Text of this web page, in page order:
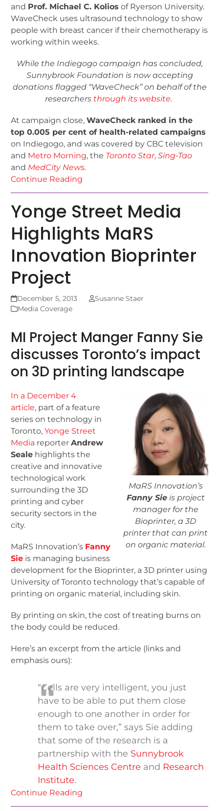
and Prof. Michael C. Kolios of Ryerson University.
WaveCheck uses ultrasound technology to show
people with breast cancer if their chemotherapy is
working within weeks.
While the Indiegogo campaign has concluded,
Sunnybrook Foundation is now accepting
donations flagged “WaveCheck” on behalf of the
researchers through its website.
At campaign close,WaveCheck ranked in the
top 0.005 per cent of health-related campaigns
on Indiegogo, and was covered by CBC television
and Metro Morning, the Toronto Star,Sing-Tao
and MedCity News.
Continue Reading
Yonge Street Media
Highlights MaRS
Innovation Bioprinter
Project
December 5, 2013
Susanne Staer
Media Coverage
MI Project Manger Fanny Sie
discusses Toronto’s impact
on 3D printing landscape
MaRS Innovation’s
Fanny Sieis project
manager for the
Bioprinter, a 3D
printer that can print
on organic material.
In a December 4
article, part of a feature
series on technology in
Toronto,Yonge Street
Media reporterAndrew
Seale highlights the
creative and innovative
technological work
surrounding the 3D
printing and cyber
security sectors in the
city.
MaRS Innovation’s Fanny
Sie is managing business
development for the Bioprinter, a 3D printer using
University of Toronto technology that’s capable of
printing on organic material, including skin.
By printing on skin, the cost of treating burns on
the body could be reduced.
Here’s an excerpt from the article (links and
emphasis ours):
“Cells are very intelligent, you just
have to be able to put them close
enough to one another in order for
them to take over,” says Sie adding
that some of the research is a
partnership with the Sunnybrook
Health Sciences Centre and Research
Institute.
Continue Reading